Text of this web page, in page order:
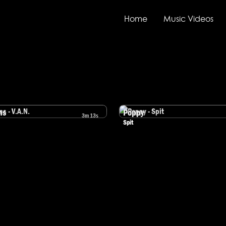
Home Music Videos
3m 13s
- V.A.N. Watch Poppy - Spit
Poppy
Spit